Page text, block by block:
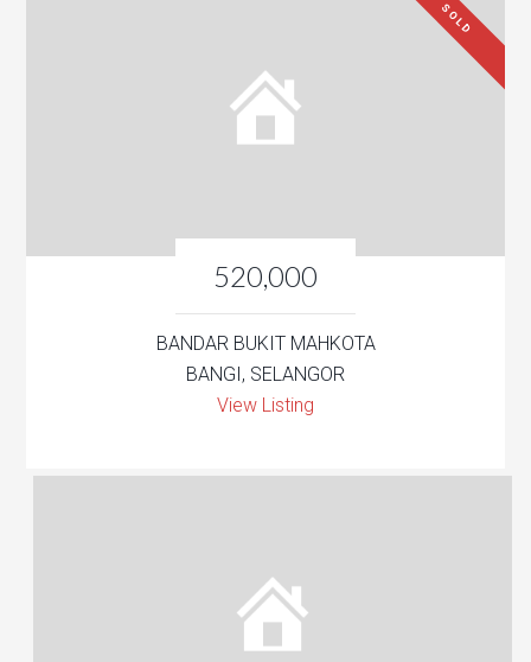
520,000
SOLD
BANDAR BUKIT MAHKOTA
BANGI, SELANGOR
View Listing